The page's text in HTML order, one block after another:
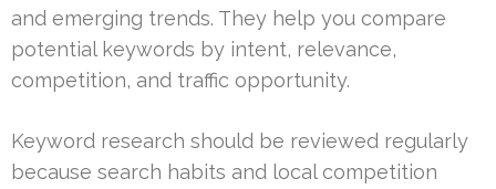
and emerging trends. They help you compare
potential keywords by intent, relevance,
competition, and traffic opportunity.
Keyword research should be reviewed regularly
because search habits and local competition